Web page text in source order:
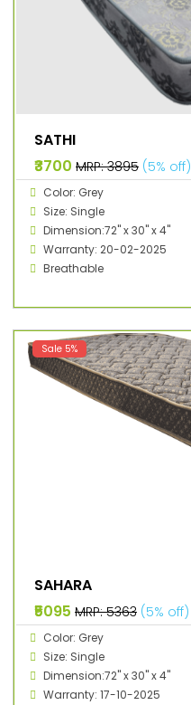
SATHI
₹3700 MRP: ₹3895 (5% off)
Color: Grey
Size: Single
Dimension:72" x 30" x 4"
Warranty: 20-02-2025
Breathable
Sale 5%
SAHARA
₹5095 MRP: ₹5363 (5% off)
Color: Grey
Size: Single
Dimension:72" x 30" x 4"
Warranty: 17-10-2025